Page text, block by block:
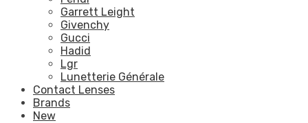
Garrett Leight
Givenchy
Gucci
Hadid
Lgr
Lunetterie Générale
Contact Lenses
Brands
New